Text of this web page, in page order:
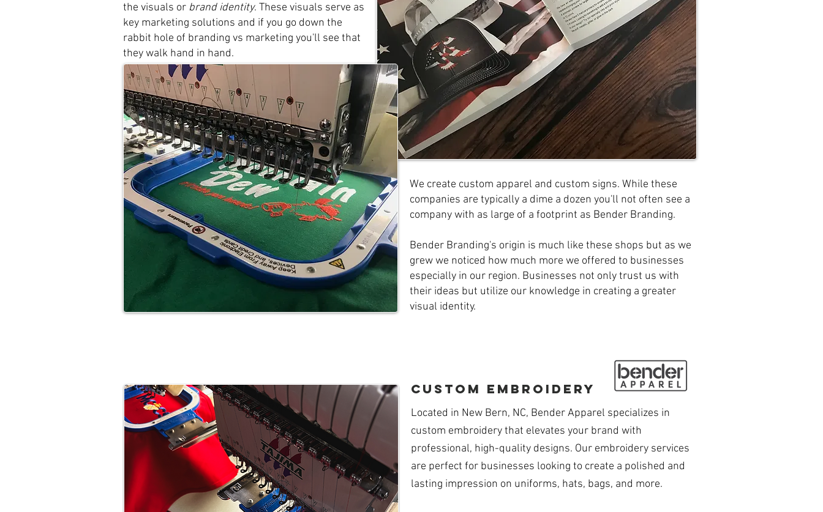
the visuals or brand identity. These visuals serve as
key marketing solutions and if you go down the
rabbit hole of branding vs marketing you'll see that
they walk hand in hand.
We create custom apparel and custom signs. While these
companies are typically a dime a dozen you'll not often see a
company with as large of a footprint as Bender Branding.
Bender Branding's origin is much like these shops but as we
grew we noticed how much more we offered to businesses
especially in our region. Businesses not only trust us with
their ideas but utilize our knowledge in creating a greater
visual identity.
custom embroidery
Located in New Bern, NC, Bender Apparel specializes in
custom embroidery that elevates your brand with
professional, high-quality designs. Our embroidery services
are perfect for businesses looking to create a polished and
lasting impression on uniforms, hats, bags, and more.